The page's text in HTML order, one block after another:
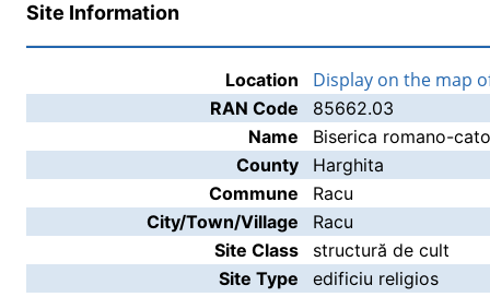
Site Information
Location Display on the map
RAN Code
85662.03
Name
Biserica romano-
County
Harghita
Commune
Racu
City/Town/Village
Racu
Site Class
structură de cult
Site Type
edificiu religios